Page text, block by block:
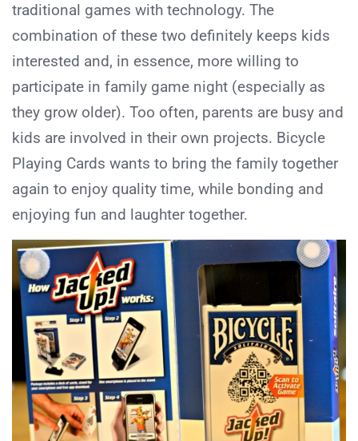
traditional games with technology. The
combination of these two definitely keeps kids
interested and, in essence, more willing to
participate in family game night (especially as
they grow older). Too often, parents are busy and
kids are involved in their own projects. Bicycle
Playing Cards wants to bring the family together
again to enjoy quality time, while bonding and
enjoying fun and laughter together.